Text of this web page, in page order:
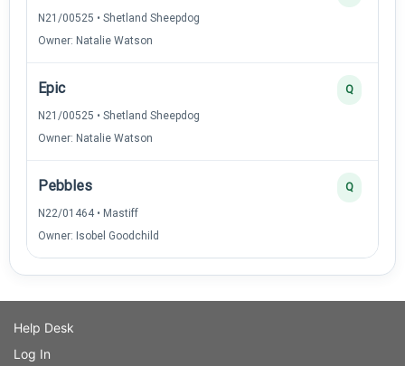
N21/00525 • Shetland Sheepdog
Owner: Natalie Watson
Epic
N21/00525 • Shetland Sheepdog
Owner: Natalie Watson
Q
Pebbles
N22/01464 • Mastiff
Owner: Isobel Goodchild
Q
Help Desk
Log In